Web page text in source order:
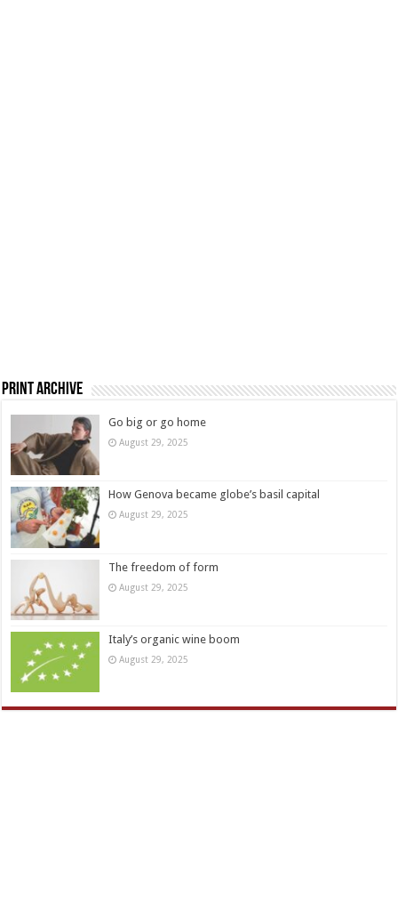
Print Archive
Go big or go home
August 29, 2025
How Genova became globe’s basil capital
August 29, 2025
The freedom of form
August 29, 2025
Italy’s organic wine boom
August 29, 2025